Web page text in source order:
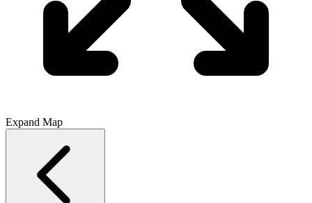
Expand Map